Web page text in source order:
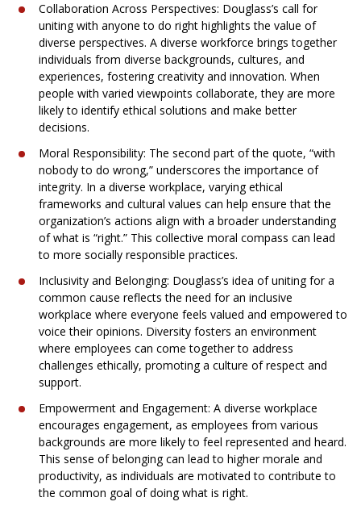
Collaboration Across Perspectives: Douglass’s call for
uniting with anyone to do right highlights the value of
diverse perspectives. A diverse workforce brings together
individuals from diverse backgrounds, cultures, and
experiences, fostering creativity and innovation. When
people with varied viewpoints collaborate, they are more
likely to identify ethical solutions and make better
decisions.
Moral Responsibility: The second part of the quote, “with
nobody to do wrong,” underscores the importance of
integrity. In a diverse workplace, varying ethical
frameworks and cultural values can help ensure that the
organization’s actions align with a broader understanding
of what is “right.” This collective moral compass can lead
to more socially responsible practices.
Inclusivity and Belonging: Douglass’s idea of uniting for a
common cause reflects the need for an inclusive
workplace where everyone feels valued and empowered to
voice their opinions. Diversity fosters an environment
where employees can come together to address
challenges ethically, promoting a culture of respect and
support.
Empowerment and Engagement: A diverse workplace
encourages engagement, as employees from various
backgrounds are more likely to feel represented and heard.
This sense of belonging can lead to higher morale and
productivity, as individuals are motivated to contribute to
the common goal of doing what is right.